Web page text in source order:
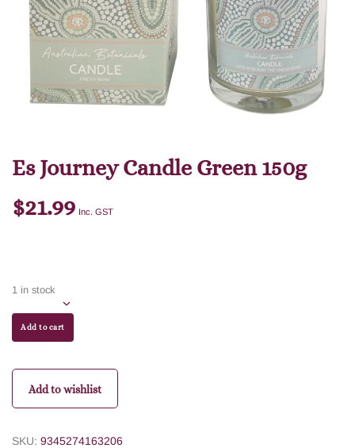
Es Journey Candle Green 150g
$21.99 Inc. GST
1 in stock
Add to cart
Add to wishlist
SKU: 9345274163206